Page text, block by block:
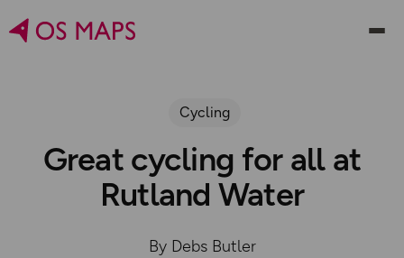
Cycling
Great cycling for all at
Rutland Water
By Debs Butler